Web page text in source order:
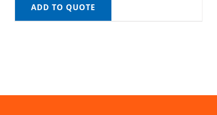
ADD TO QUOTE